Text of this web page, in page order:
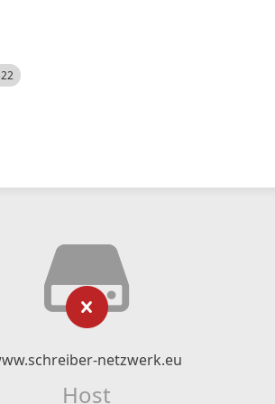
netzwerk.eu
Host